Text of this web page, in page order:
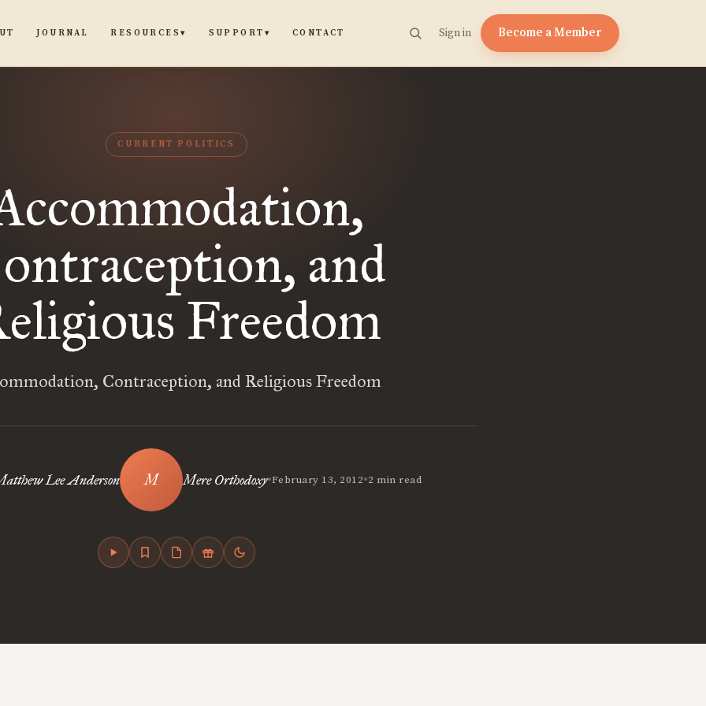
JOURNAL RESOURCES▾ SUPPORT ▾ CONTACT Sign in Become a Member
CURRENT POLITICS
and
Freedom
Contraception, and Religious Freedom
Lee Anderson Mere Orthodoxy•February 13, 2012•2 min read